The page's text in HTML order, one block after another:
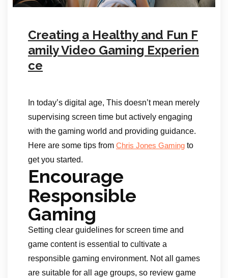
Creating a Healthy and Fun F
amily Video Gaming Experien
ce
In today’s digital age, This doesn’t mean merely
supervising screen time but actively engaging
with the gaming world and providing guidance.
Here are some tips from Chris Jones Gaming to
get you started.
Encourage
Responsible
Gaming
Setting clear guidelines for screen time and
game content is essential to cultivate a
responsible gaming environment. Not all games
are suitable for all age groups, so review game